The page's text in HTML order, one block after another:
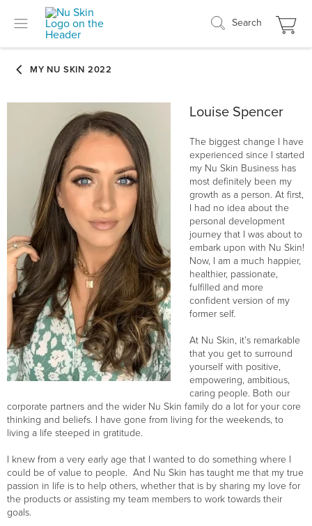
Search
Louise Spencer
The biggest change I have
experienced since I started
my Nu Skin Business has
most definitely been my
growth as a person. At first,
I had no idea about the
personal development
journey that I was about to
embark upon with Nu Skin!
Now, I am a much happier,
healthier, passionate,
fulfilled and more
confident version of my
former self.
At Nu Skin, it’s remarkable
that you get to surround
yourself with positive,
empowering, ambitious,
caring people. Both our
corporate partners and the wider Nu Skin family do a lot for your core
thinking and beliefs. I have gone from living for the weekends, to
living a life steeped in gratitude.
I knew from a very early age that I wanted to do something where I
could be of value to people. And Nu Skin has taught me that my true
passion in life is to help others, whether that is by sharing my love for
the products or assisting my team members to work towards their
goals.